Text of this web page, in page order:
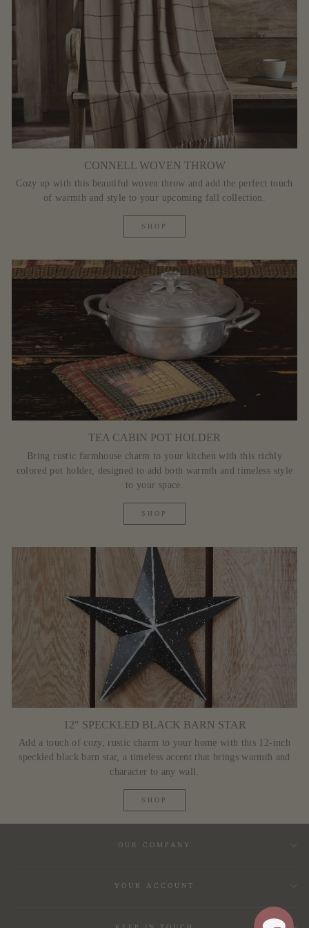
CONNELL WOVEN THROW
Cozy up with this beautiful woven throw and add the perfect touch
of warmth and style to your upcoming fall collection.
SHOP
TEA CABIN POT HOLDER
Bring rustic farmhouse charm to your kitchen with this richly
colored pot holder, designed to add both warmth and timeless style
to your space.
SHOP
12" SPECKLED BLACK BARN STAR
Add a touch of cozy, rustic charm to your home with this 12-inch
speckled black barn star, a timeless accent that brings warmth and
character to any wall.
SHOP
OUR COMPANY
YOUR ACCOUNT